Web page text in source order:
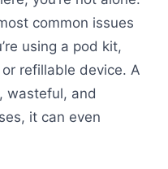
common issues
using a pod kit,
refillable device. A
wasteful, and
it can even